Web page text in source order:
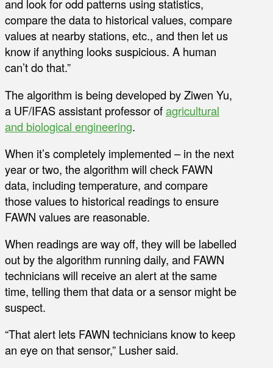
and look for odd patterns using statistics,
compare the data to historical values, compare
values at nearby stations, etc., and then let us
know if anything looks suspicious. A human
can’t do that.”
The algorithm is being developed by Ziwen Yu,
a UF/IFAS assistant professor ofagricultural
and biological engineering.
When it’s completely implemented – in the next
year or two, the algorithm will check FAWN
data, including temperature, and compare
those values to historical readings to ensure
FAWN values are reasonable.
When readings are way off, they will be labelled
out by the algorithm running daily, and FAWN
technicians will receive an alert at the same
time, telling them that data or a sensor might be
suspect.
“That alert lets FAWN technicians know to keep
an eye on that sensor,” Lusher said.